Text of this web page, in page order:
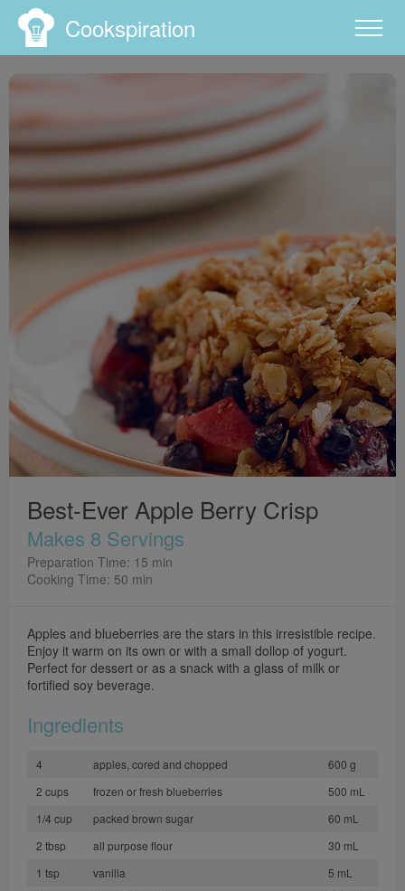
Cookspiration
Best-Ever Apple Berry Crisp
Makes 8 Servings
Preparation Time: 15 min
Cooking Time: 50 min
Apples and blueberries are the stars in this irresistible recipe.
Enjoy it warm on its own or with a small dollop of yogurt.
Perfect for dessert or as a snack with a glass of milk or
fortified soy beverage.
Ingredients
4 apples, cored and chopped
600 g
2 cups
frozen or fresh blueberries
500 mL
1/4 cup
packed brown sugar
60 mL
2 tbsp
all purpose flour
30 mL
1 tsp
vanilla
5 mL